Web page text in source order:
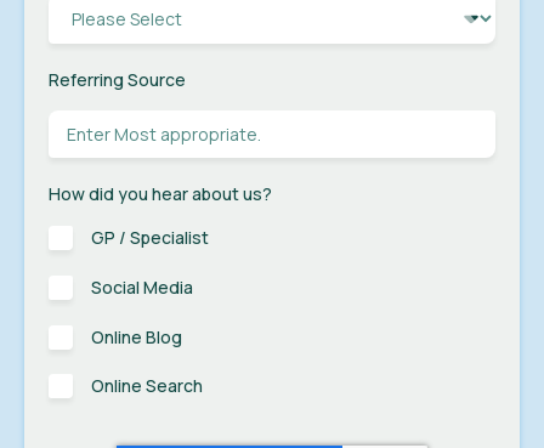
Referring Source
How did you hear about us?
GP / Specialist
Social Media
Online Blog
Online Search